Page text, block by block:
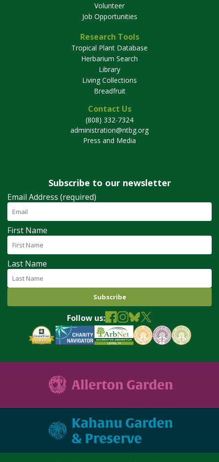
Volunteer
Job Opportunities
Research Tools
Tropical Plant Database
Herbarium Search
Library
Living Collections
Breadfruit
Contact Us
(808) 332-7324
administration@ntbg.org
Press and Media
Subscribe to our newsletter
Email Address (required)
First Name
Last Name
Follow us: